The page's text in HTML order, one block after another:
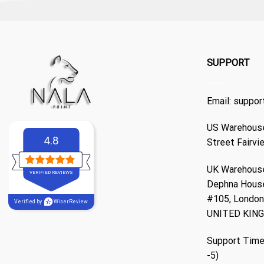
4.8
VERIFIED REVIEWS
Verified by WiserReview
SUPPORT
Email:
US
Street
UK
Dephna
#105,
UNITED
Support
-5)